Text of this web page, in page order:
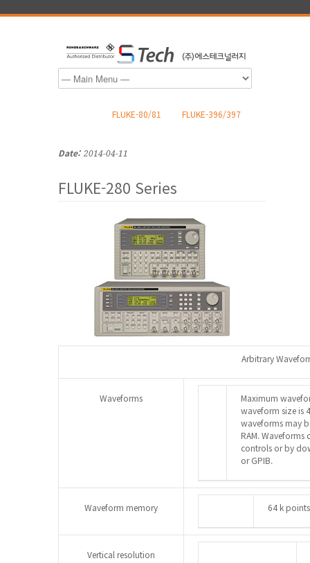
FLUKE-80/81 FLUKE-396/397
Date: 2014-04-11
FLUKE-280 Series
Arbitrary
Waveforms
Maximum
waveform size is
waveforms may
RAM.
controls or by
or GPIB.
Waveform memory 64 k
Vertical resolution